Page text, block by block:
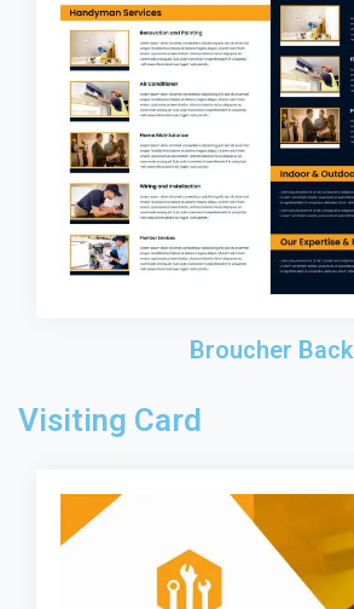
Broucher Back
Visiting Card